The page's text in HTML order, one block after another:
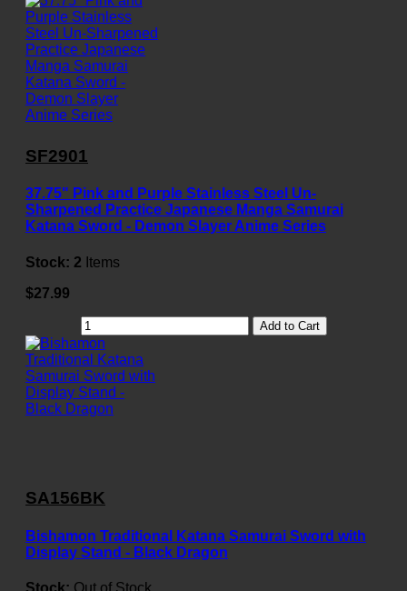
SF2901
37.75" Pink and Purple Stainless Steel Un-
Sharpened Practice Japanese Manga Samurai
Katana Sword - Demon Slayer Anime Series
Stock: 2 Items
$27.99
Add to Cart
SA156BK
Bishamon Traditional Katana Samurai Sword with
Display Stand - Black Dragon
Stock: Out of Stock